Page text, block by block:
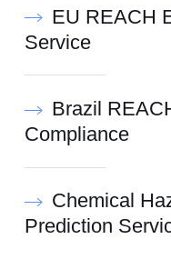
EU REACH
Service
Brazil
Compliance
Chemical
Prediction